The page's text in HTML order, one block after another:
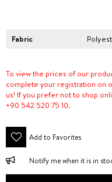
Fabric
To view the prices of our
complete your registration on
us! If you prefer not to shop
+90 542 520 75 10.
Add to Favorites
Notify me when it is in